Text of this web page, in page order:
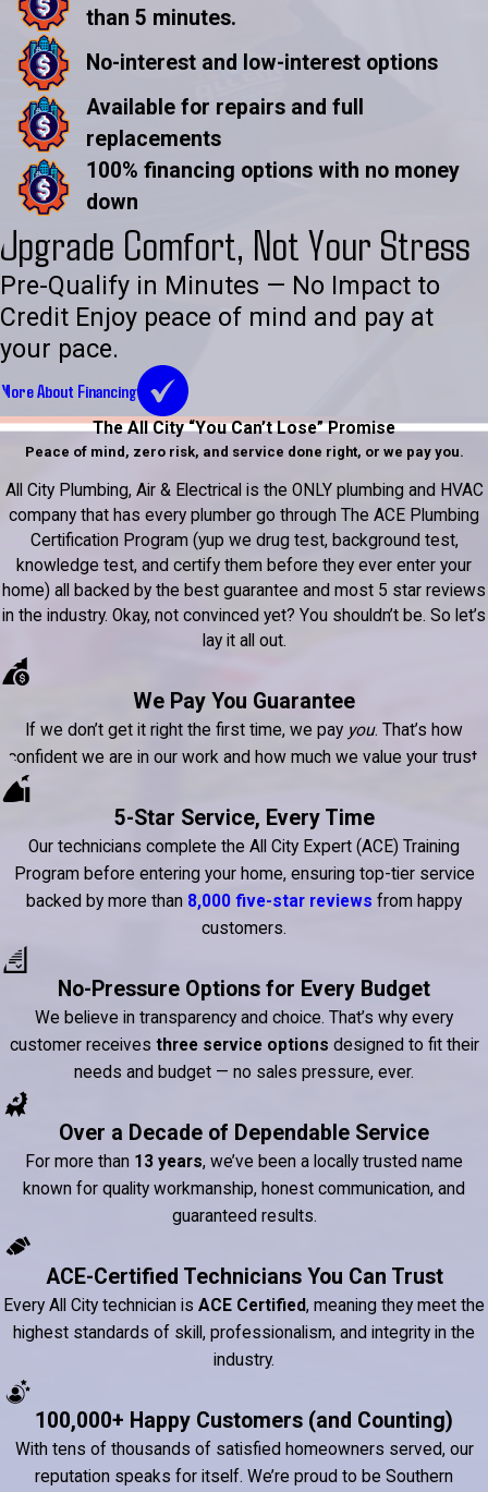
than 5 minutes.
No-interest and low-interest options
Available for repairs and full
replacements
100% financing options with no money
down
Upgrade Comfort, Not Your Stress
Pre-Qualify in Minutes — No Impact to
Credit Enjoy peace of mind and pay at
your pace.
More About Financing
The All City “You Can’t Lose” Promise
Peace of mind, zero risk, and service done right, or we pay you.
All City Plumbing, Air & Electrical is the ONLY plumbing and HVAC
company that has every plumber go through The ACE Plumbing
Certification Program (yup we drug test, background test,
knowledge test, and certify them before they ever enter your
home) all backed by the best guarantee and most 5 star reviews
in the industry. Okay, not convinced yet? You shouldn’t be. So let’s
lay it all out.
We Pay You Guarantee
If we don’t get it right the first time, we pay you. That’s how
confident we are in our work and how much we value your trust.
5-Star Service, Every Time
Our technicians complete the All City Expert (ACE) Training
Program before entering your home, ensuring top-tier service
backed by more than 8,000 five-star reviews from happy
customers.
No-Pressure Options for Every Budget
We believe in transparency and choice. That’s why every
customer receives three service options designed to fit their
needs and budget — no sales pressure, ever.
Over a Decade of Dependable Service
For more than 13 years, we’ve been a locally trusted name
known for quality workmanship, honest communication, and
guaranteed results.
ACE-Certified Technicians You Can Trust
Every All City technician is ACE Certified, meaning they meet the
highest standards of skill, professionalism, and integrity in the
industry.
100,000+ Happy Customers (and Counting)
With tens of thousands of satisfied homeowners served, our
reputation speaks for itself. We’re proud to be Southern